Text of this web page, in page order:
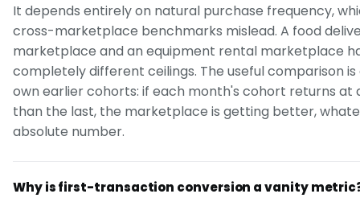
It depends entirely on natural purchase frequency,
cross-marketplace benchmarks mislead. A food
marketplace and an equipment rental marketplace
completely different ceilings. The useful comparison
own earlier cohorts: if each month's cohort returns at
than the last, the marketplace is getting better,
absolute number.
Why is first-transaction conversion a vanity